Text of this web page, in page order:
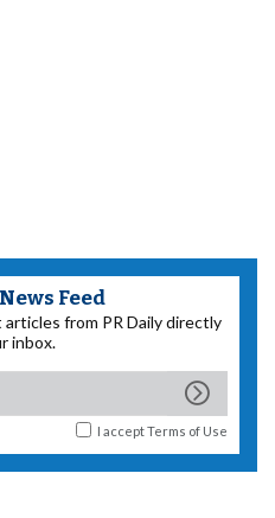
Feed
from PR Daily directly
inbox.
I acceptTerms of Use